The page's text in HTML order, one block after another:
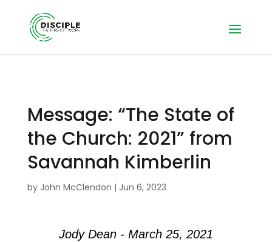
Message: “The State of
the Church: 2021” from
Savannah Kimberlin
by John McClendon | Jun 6, 2023
Jody Dean - March 25, 2021